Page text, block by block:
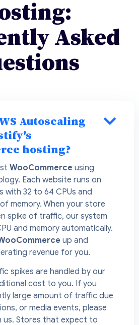
Asked
Autoscaling
hosting?
WooCommerce using
Each website runs on
with 32 to 64 CPUs and
memory. When your store
spike of traffic, our system
and memory automatically.
up and
revenue for you.
spikes are handled by our
cost to you. If you
large amount of traffic due
or media events, please
us. Stores that expect to